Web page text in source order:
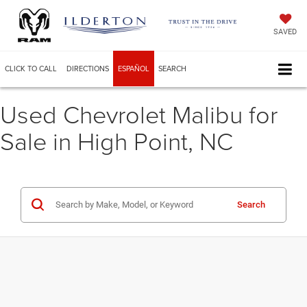
SAVED
CLICK TO CALL DIRECTIONS ESPAÑOL SEARCH
Used Chevrolet Malibu for
Sale in High Point, NC
Search